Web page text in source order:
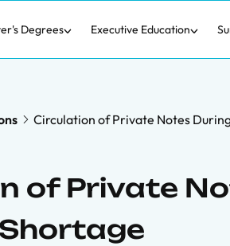
Degrees Executive Education
Circulation of Private Notes
of Private